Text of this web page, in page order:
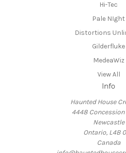
Hi-Tec
Pale NIght
Distortions
Gilderfluke
MedeaWiz
View All
Info
Haunted House
4448 Concession
Newcastle
Ontario, L4B
Canada